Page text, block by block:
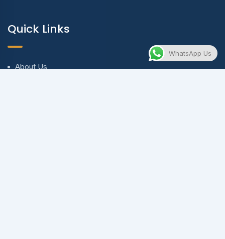
Quick Links
About Us
WhatsApp Us